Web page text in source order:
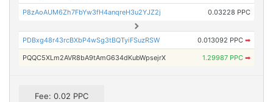
P8zAoAUM6Zh7FbYw3fH4anqreH3u2YJZ2j 0.03228 PPC
PDBxg48r43rcBXbP4wSg3tBQTyiFSuzRSW 0.013092 PPC ➡
PQQC5XLm2AVR8bA9tAmG634dKubWpsejrX 1.29987 PPC ➡
Fee: 0.02 PPC